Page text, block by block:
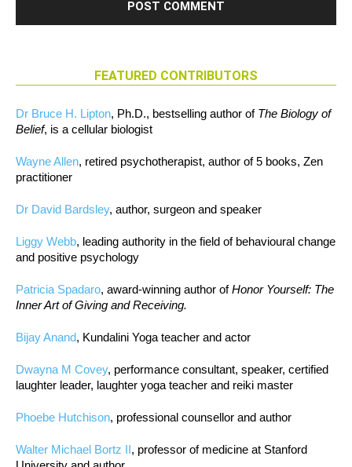
FEATURED CONTRIBUTORS
Dr Bruce H. Lipton, Ph.D., bestselling author of The Biology of
Belief, is a cellular biologist
Wayne Allen, retired psychotherapist, author of 5 books, Zen
practitioner
Dr David Bardsley, author, surgeon and speaker
Liggy Webb, leading authority in the field of behavioural change
and positive psychology
Patricia Spadaro, award-winning author ofHonor Yourself: The
Inner Art of Giving and Receiving.
Bijay Anand, Kundalini Yoga teacher and actor
Dwayna M Covey, performance consultant, speaker, certified
laughter leader, laughter yoga teacher and reiki master
Phoebe Hutchison, professional counsellor and author
Walter Michael Bortz II, professor of medicine at Stanford